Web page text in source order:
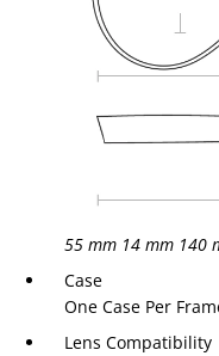
55 mm 14 mm 140
Case
One Case Per
Lens Compatibility